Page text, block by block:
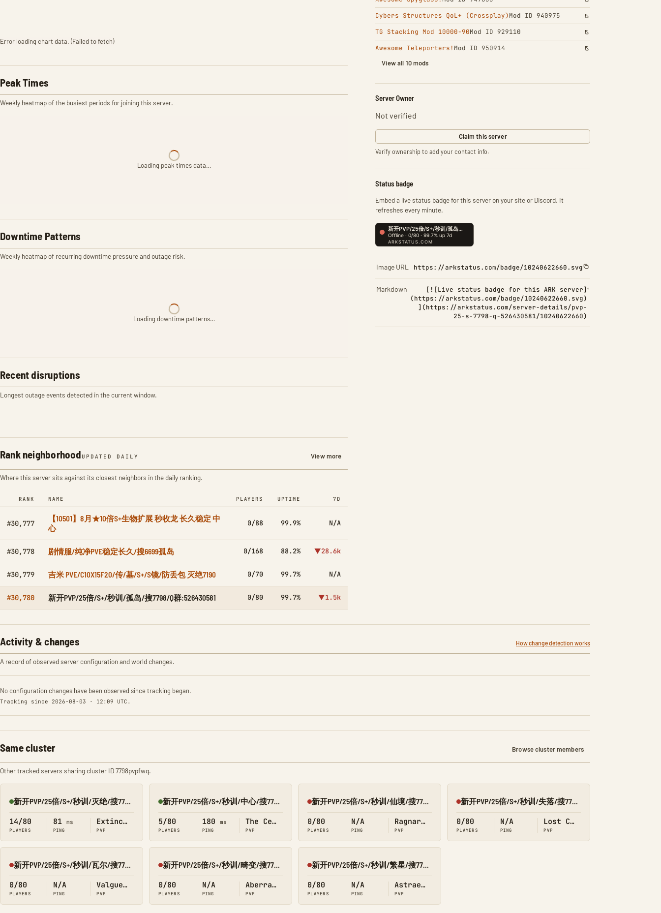
Error loading chart data. (Failed to fetch)
Peak Times
Weekly heatmap of the busiest periods for joining this server.
Loading peak times data…
Downtime Patterns
Weekly heatmap of recurring downtime pressure and outage risk.
Loading downtime patterns…
Recent disruptions
Longest outage events detected in the current window.
Rank neighborhood UPDATED DAILY View more
Where this server sits against its closest neighbors in the daily ranking.
RANK NAME PLAYERS UPTIME 7D
#30,777
【10501】8月★10倍S+生物扩展 秒收龙 长久稳定 中
心
0/88 99.9% N/A
#30,778 剧情服/纯净PVE稳定长久/搜6699孤岛 0/168 88.2% ▼28.6k
#30,779 吉米 PVE/C10X15F20/传/墓/S+/S镜/防丢包 灭绝7190 0/70 99.7% N/A
#30,780 新开PVP/25倍/S+/秒训/孤岛/搜7798/Q群:526430581 0/80 99.7% ▼1.5k
Cybers Structures QoL+ (Crossplay)Mod ID 940975
TG Stacking Mod 10000-90Mod ID 929110
Awesome Teleporters! Mod ID 950914
View all 10 mods
Server Owner
Not verified
Claim this server
Verify ownership to add your contact info.
Status badge
Embed a live status badge for this server on your site or Discord. It
refreshes every minute.
Image URL https://arkstatus.com/badge/10240622660.svg
Markdown
[![Live status badge for this ARK server]
(https://arkstatus.com/badge/10240622660.svg)
](https://arkstatus.com/server-details/pvp-
25-s-7798-q-526430581/10240622660)
Activity & changes How change detection works
A record of observed server configuration and world changes.
No configuration changes have been observed since tracking began.
Tracking since 2026-08-03 · 12:09 UTC.
Same cluster Browse cluster members
Other tracked servers sharing cluster ID 7798pvpfwq.
Online 新开PVP/25倍/S+/秒训/灭绝/搜7798/Q群:526430581
14/80
PLAYERS
81 ms
PING
Extinction
PVP
Online 新开PVP/25倍/S+/秒训/中心/搜7798/Q群:526430581
5/80
PLAYERS
180 ms
PING
The Center
PVP
Offline 新开PVP/25倍/S+/秒训/仙境/搜7798/Q群:526430581
0/80
PLAYERS
N/A
PING
Ragnarok
PVP
Offline 新开PVP/25倍/S+/秒训/失落/搜7798/Q群:526430581
0/80
PLAYERS
N/A
PING
Lost Colony
PVP
Offline 新开PVP/25倍/S+/秒训/瓦尔/搜7798/Q群:526430581
0/80
PLAYERS
N/A
PING
Valguero
PVP
Offline 新开PVP/25倍/S+/秒训/畸变/搜7798/Q群:526430581
0/80
PLAYERS
N/A
PING
Aberration
PVP
Offline 新开PVP/25倍/S+/秒训/繁星/搜7798/Q群:526430581
0/80
PLAYERS
N/A
PING
Astraeos
PVP